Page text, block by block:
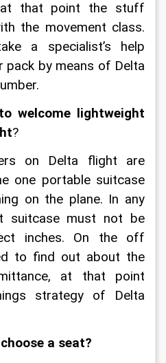
at that point the stuff
the movement class.
a specialist’s help
pack by means of Delta
welcome lightweight
?
on Delta flight are
one portable suitcase
on the plane. In any
suitcase must not be
inches. On the off
to find out about the
at that point
strategy of Delta
a seat?